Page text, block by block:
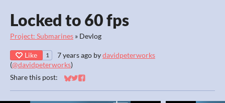
Locked to 60 fps
Project: Submarines » Devlog
Like 1 7 years ago bydavidpeterworks
(@davidpeterworks)
Share this post:
Share on Bluesky
Share on Twitter
Share on Facebook